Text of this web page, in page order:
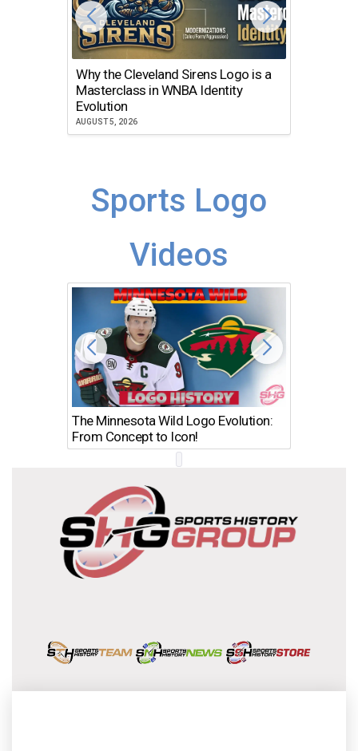
Why the Cleveland Sirens Logo is a
Masterclass in WNBA Identity
Evolution
AUGUST 5, 2026
Sports Logo
Videos
The Minnesota Wild Logo Evolution:
From Concept to Icon!